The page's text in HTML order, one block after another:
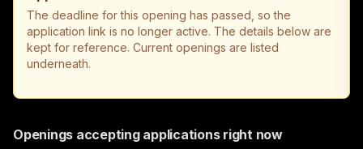
The deadline for this opening has passed, so the
application link is no longer active. The details below are
kept for reference. Current openings are listed
underneath.
Openings accepting applications right now